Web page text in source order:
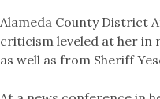
Alameda County District
criticism leveled at her in
as well as from Sheriff